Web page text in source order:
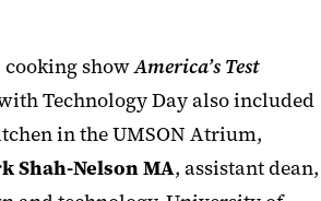
cooking showAmerica’s Test
Technology Day also included
in the UMSON Atrium,
Shah-Nelson MA, assistant dean,